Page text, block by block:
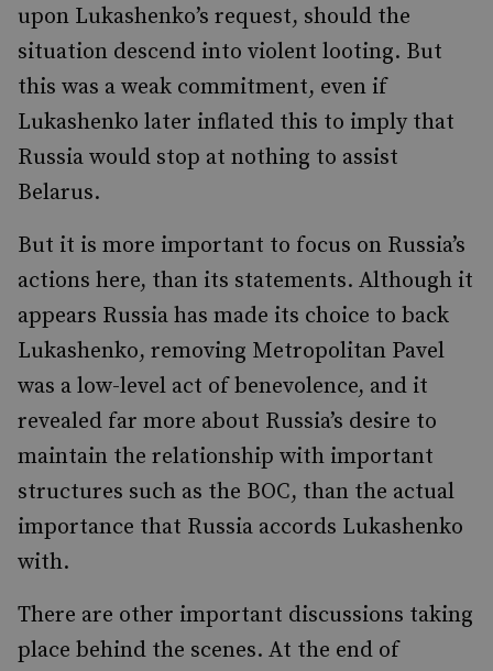
upon Lukashenko’s request, should the
situation descend into violent looting. But
this was a weak commitment, even if
Lukashenko later inflated this to imply that
Russia would stop at nothing to assist
Belarus.
But it is more important to focus on Russia’s
actions here, than its statements. Although it
appears Russia has made its choice to back
Lukashenko, removing Metropolitan Pavel
was a low-level act of benevolence, and it
revealed far more about Russia’s desire to
maintain the relationship with important
structures such as the BOC, than the actual
importance that Russia accords Lukashenko
with.
There are other important discussions taking
place behind the scenes. At the end of